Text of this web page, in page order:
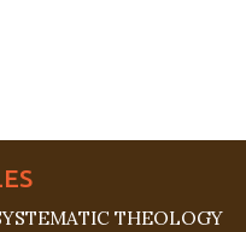
THEOLOGY